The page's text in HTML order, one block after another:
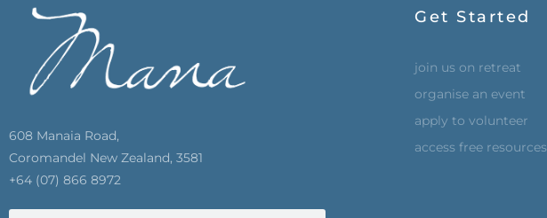
608 Manaia Road,
Coromandel New Zealand, 3581
+64 (07) 866 8972
Get Started
join us on retreat
organise an event
apply to volunteer
access free resources